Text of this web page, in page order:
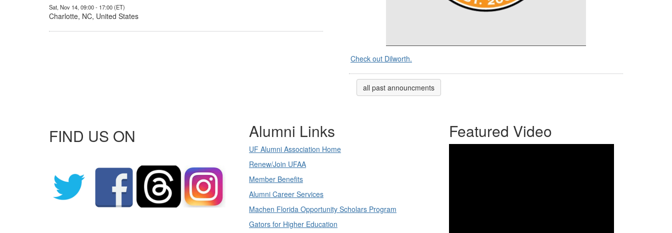
Sat, Nov 14, 09:00 - 17:00 (ET)
Charlotte, NC, United States
Check out Dilworth.
all past announcments
FIND US ON Alumni Links
UF Alumni Association Home
Renew/Join UFAA
Member Benefits
Alumni Career Services
Machen Florida Opportunity Scholars Program
Gators for Higher Education
Featured Video